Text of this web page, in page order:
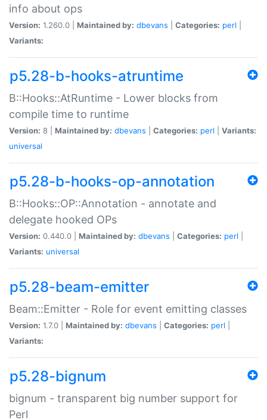
info about ops
Version: 1.260.0 | Maintained by: dbevans Categories: perl
Variants:
p5.28-b-hooks-atruntime
B::Hooks::AtRuntime - Lower blocks from
compile time to runtime
Version: 8 | Maintained by: dbevans Categories: perl
Variants:
universal
p5.28-b-hooks-op-annotation
B::Hooks::OP::Annotation - annotate and
delegate hooked OPs
Version: 0.440.0 | Maintained by: dbevans Categories: perl
Variants: universal
p5.28-beam-emitter
Beam::Emitter - Role for event emitting classes
Version: 1.7.0 | Maintained by: dbevans Categories: perl
Variants:
p5.28-bignum
bignum - transparent big number support for
Perl